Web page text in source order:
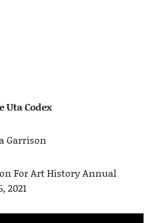
Uta Codex
Garrison
For Art History Annual
2021